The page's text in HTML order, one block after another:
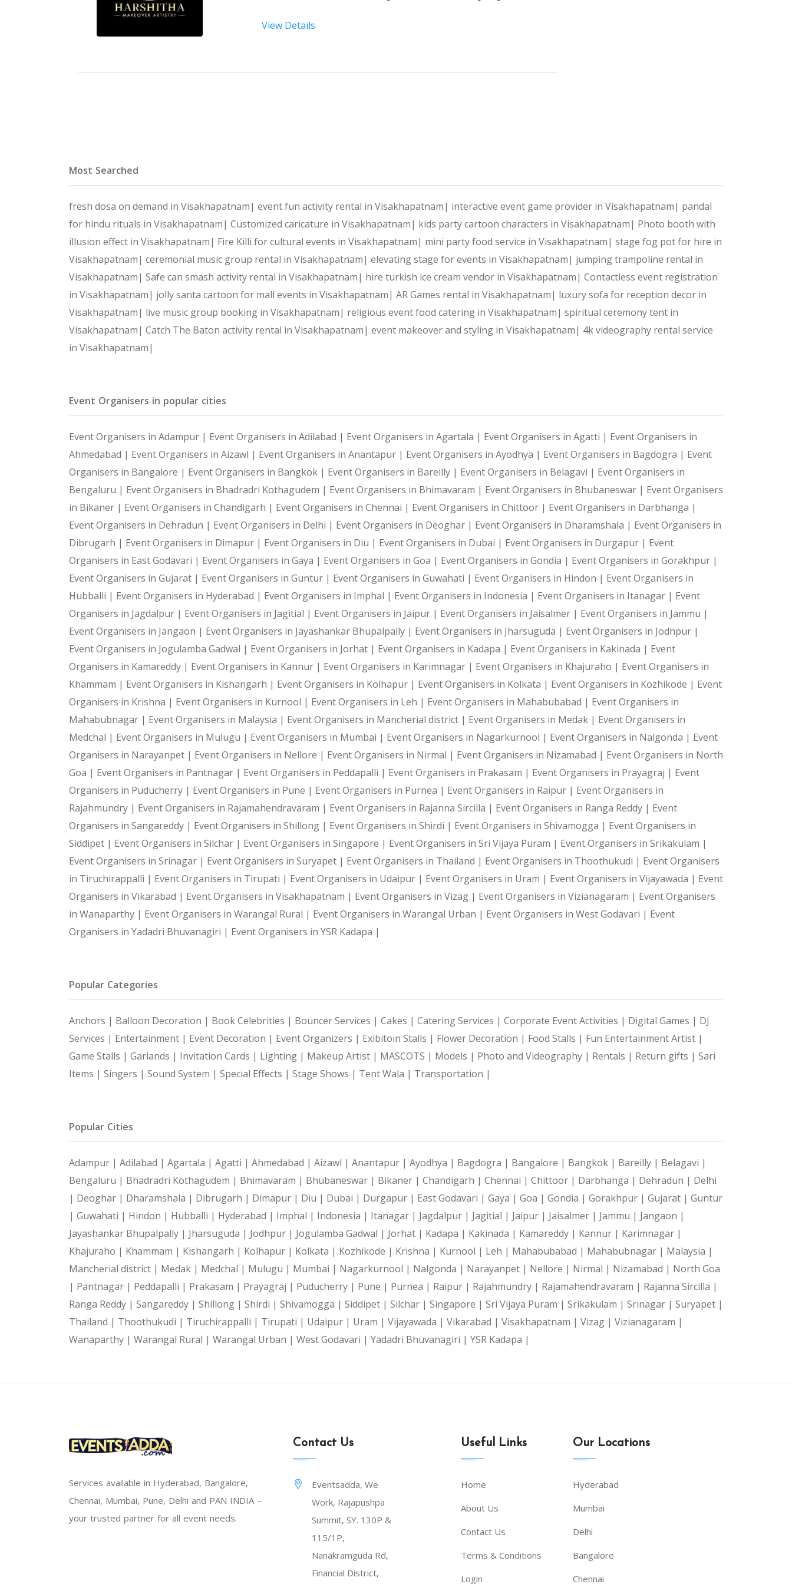
Creative Expertise: Our team thrives on innovative ideas to make your event stand out.
Reliable Team: Dedicated professionals who ensure every detail is flawlessly managed.
Our Services:
Corporate Events and Team Building Activities
Birthday Parties and Theme Celebrations
Social Gatherings and Cultural Events
Photography and Entertainment Arrangements
With Harshitha Events, your occasions are not just events—they're cherished memories. Let us create the
View Details
Most Searched
fresh dosa on demand in Visakhapatnam| event fun activity rental in Visakhapatnam| interactive event game provider in Visakhapatnam| pandal
for hindu rituals in Visakhapatnam| Customized caricature in Visakhapatnam| kids party cartoon characters in Visakhapatnam| Photo booth with
illusion effect in Visakhapatnam| Fire Killi for cultural events in Visakhapatnam| mini party food service in Visakhapatnam| stage fog pot for hire in
Visakhapatnam| ceremonial music group rental in Visakhapatnam| elevating stage for events in Visakhapatnam| jumping trampoline rental in
Visakhapatnam| Safe can smash activity rental in Visakhapatnam| hire turkish ice cream vendor in Visakhapatnam| Contactless event registration
in Visakhapatnam| jolly santa cartoon for mall events in Visakhapatnam| AR Games rental in Visakhapatnam| luxury sofa for reception decor in
Visakhapatnam| live music group booking in Visakhapatnam| religious event food catering in Visakhapatnam| spiritual ceremony tent in
Visakhapatnam| Catch The Baton activity rental in Visakhapatnam| event makeover and styling in Visakhapatnam| 4k videography rental service
in Visakhapatnam|
Event Organisers in popular cities
Event Organisers in Adampur | Event Organisers in Adilabad | Event Organisers in Agartala | Event Organisers in Agatti | Event Organisers in
Ahmedabad | Event Organisers in Aizawl | Event Organisers in Anantapur | Event Organisers in Ayodhya | Event Organisers in Bagdogra | Event
Organisers in Bangalore | Event Organisers in Bangkok | Event Organisers in Bareilly | Event Organisers in Belagavi | Event Organisers in
Bengaluru | Event Organisers in Bhadradri Kothagudem | Event Organisers in Bhimavaram | Event Organisers in Bhubaneswar | Event Organisers
in Bikaner | Event Organisers in Chandigarh | Event Organisers in Chennai | Event Organisers in Chittoor | Event Organisers in Darbhanga |
Event Organisers in Dehradun | Event Organisers in Delhi | Event Organisers in Deoghar | Event Organisers in Dharamshala | Event Organisers in
Dibrugarh | Event Organisers in Dimapur | Event Organisers in Diu | Event Organisers in Dubai | Event Organisers in Durgapur | Event
Organisers in East Godavari | Event Organisers in Gaya | Event Organisers in Goa | Event Organisers in Gondia | Event Organisers in Gorakhpur |
Event Organisers in Gujarat | Event Organisers in Guntur | Event Organisers in Guwahati | Event Organisers in Hindon | Event Organisers in
Hubballi | Event Organisers in Hyderabad | Event Organisers in Imphal | Event Organisers in Indonesia | Event Organisers in Itanagar | Event
Organisers in Jagdalpur | Event Organisers in Jagitial | Event Organisers in Jaipur | Event Organisers in Jaisalmer | Event Organisers in Jammu |
Event Organisers in Jangaon | Event Organisers in Jayashankar Bhupalpally | Event Organisers in Jharsuguda | Event Organisers in Jodhpur |
Event Organisers in Jogulamba Gadwal | Event Organisers in Jorhat | Event Organisers in Kadapa | Event Organisers in Kakinada | Event
Organisers in Kamareddy | Event Organisers in Kannur | Event Organisers in Karimnagar | Event Organisers in Khajuraho | Event Organisers in
Khammam | Event Organisers in Kishangarh | Event Organisers in Kolhapur | Event Organisers in Kolkata | Event Organisers in Kozhikode | Event
Organisers in Krishna | Event Organisers in Kurnool | Event Organisers in Leh | Event Organisers in Mahabubabad | Event Organisers in
Mahabubnagar | Event Organisers in Malaysia | Event Organisers in Mancherial district | Event Organisers in Medak | Event Organisers in
Medchal | Event Organisers in Mulugu | Event Organisers in Mumbai | Event Organisers in Nagarkurnool | Event Organisers in Nalgonda | Event
Organisers in Narayanpet | Event Organisers in Nellore | Event Organisers in Nirmal | Event Organisers in Nizamabad | Event Organisers in North
Goa | Event Organisers in Pantnagar | Event Organisers in Peddapalli | Event Organisers in Prakasam | Event Organisers in Prayagraj | Event
Organisers in Puducherry | Event Organisers in Pune | Event Organisers in Purnea | Event Organisers in Raipur | Event Organisers in
Rajahmundry | Event Organisers in Rajamahendravaram | Event Organisers in Rajanna Sircilla | Event Organisers in Ranga Reddy | Event
Organisers in Sangareddy | Event Organisers in Shillong | Event Organisers in Shirdi | Event Organisers in Shivamogga | Event Organisers in
Siddipet | Event Organisers in Silchar | Event Organisers in Singapore | Event Organisers in Sri Vijaya Puram | Event Organisers in Srikakulam |
Event Organisers in Srinagar | Event Organisers in Suryapet | Event Organisers in Thailand | Event Organisers in Thoothukudi | Event Organisers
in Tiruchirappalli | Event Organisers in Tirupati | Event Organisers in Udaipur | Event Organisers in Uram | Event Organisers in Vijayawada | Event
Organisers in Vikarabad | Event Organisers in Visakhapatnam | Event Organisers in Vizag | Event Organisers in Vizianagaram | Event Organisers
in Wanaparthy | Event Organisers in Warangal Rural | Event Organisers in Warangal Urban | Event Organisers in West Godavari | Event
Organisers in Yadadri Bhuvanagiri | Event Organisers in YSR Kadapa |
Popular Categories
Anchors | Balloon Decoration | Book Celebrities | Bouncer Services | Cakes | Catering Services | Corporate Event Activities | Digital Games | DJ
Services | Entertainment | Event Decoration | Event Organizers | Exibitoin Stalls | Flower Decoration | Food Stalls | Fun Entertainment Artist |
Game Stalls | Garlands | Invitation Cards | Lighting | Makeup Artist | MASCOTS | Models | Photo and Videography | Rentals | Return gifts | Sari
Items | Singers | Sound System | Special Effects | Stage Shows | Tent Wala | Transportation |
Popular Cities
Adampur | Adilabad | Agartala | Agatti | Ahmedabad | Aizawl | Anantapur | Ayodhya | Bagdogra | Bangalore | Bangkok | Bareilly | Belagavi |
Bengaluru | Bhadradri Kothagudem | Bhimavaram | Bhubaneswar | Bikaner | Chandigarh | Chennai | Chittoor | Darbhanga | Dehradun | Delhi
| Deoghar | Dharamshala | Dibrugarh | Dimapur | Diu | Dubai | Durgapur | East Godavari | Gaya | Goa | Gondia | Gorakhpur | Gujarat | Guntur
| Guwahati | Hindon | Hubballi | Hyderabad | Imphal | Indonesia | Itanagar | Jagdalpur | Jagitial | Jaipur | Jaisalmer | Jammu | Jangaon |
Jayashankar Bhupalpally | Jharsuguda | Jodhpur | Jogulamba Gadwal | Jorhat | Kadapa | Kakinada | Kamareddy | Kannur | Karimnagar |
Khajuraho | Khammam | Kishangarh | Kolhapur | Kolkata | Kozhikode | Krishna | Kurnool | Leh | Mahabubabad | Mahabubnagar | Malaysia |
Mancherial district | Medak | Medchal | Mulugu | Mumbai | Nagarkurnool | Nalgonda | Narayanpet | Nellore | Nirmal | Nizamabad | North Goa
| Pantnagar | Peddapalli | Prakasam | Prayagraj | Puducherry | Pune | Purnea | Raipur | Rajahmundry | Rajamahendravaram | Rajanna Sircilla |
Ranga Reddy | Sangareddy | Shillong | Shirdi | Shivamogga | Siddipet | Silchar | Singapore | Sri Vijaya Puram | Srikakulam | Srinagar | Suryapet |
Thailand | Thoothukudi | Tiruchirappalli | Tirupati | Udaipur | Uram | Vijayawada | Vikarabad | Visakhapatnam | Vizag | Vizianagaram |
Wanaparthy | Warangal Rural | Warangal Urban | West Godavari | Yadadri Bhuvanagiri | YSR Kadapa |
Services available in Hyderabad, Bangalore,
Chennai, Mumbai, Pune, Delhi and PAN INDIA –
your trusted partner for all event needs.
Contact Us
Eventsadda, We
Work, Rajapushpa
Summit, SY. 130P &
115/1P,
Nanakramguda Rd,
Financial District,
Useful Links
Home
About Us
Contact Us
Terms & Conditions
Login
Our Locations
Hyderabad
Mumbai
Delhi
Bangalore
Chennai